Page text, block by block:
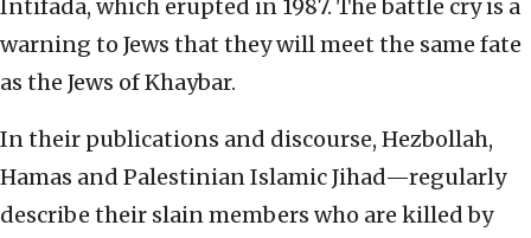
Intifada, which erupted in 1987. The battle cry is a
warning to Jews that they will meet the same fate
as the Jews of Khaybar.
In their publications and discourse, Hezbollah,
Hamas and Palestinian Islamic Jihad—regularly
describe their slain members who are killed by